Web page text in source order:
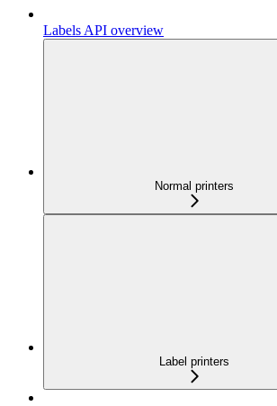
Labels API overview
Normal printers
Label printers